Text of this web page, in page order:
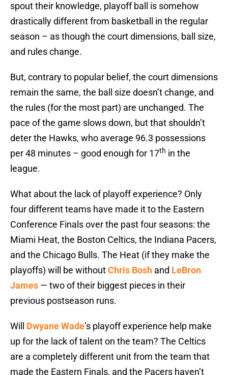
spout their knowledge, playoff ball is somehow
drastically different from basketball in the regular
season – as though the court dimensions, ball size,
and rules change.
But, contrary to popular belief, the court dimensions
remain the same, the ball size doesn’t change, and
the rules (for the most part) are unchanged. The
pace of the game slows down, but that shouldn’t
deter the Hawks, who average 96.3 possessions
per 48 minutes – good enough for 17th in the
league.
What about the lack of playoff experience? Only
four different teams have made it to the Eastern
Conference Finals over the past four seasons: the
Miami Heat, the Boston Celtics, the Indiana Pacers,
and the Chicago Bulls. The Heat (if they make the
playoffs) will be withoutChris Bosh and LeBron
James — two of their biggest pieces in their
previous postseason runs.
Will Dwyane Wade’s playoff experience help make
up for the lack of talent on the team? The Celtics
are a completely different unit from the team that
made the Eastern Finals, and the Pacers haven’t